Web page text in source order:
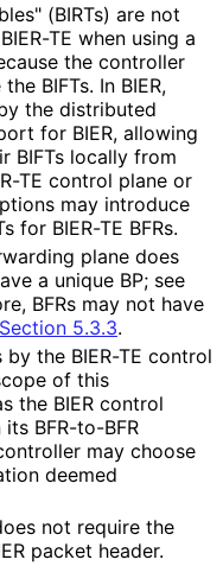
(BIRTs) are not
TE when using a
the controller
BIFTs. In BIER,
the distributed
for BIER, allowing
BIFTs locally from
TE control plane or
may introduce
for BIER-TE BFRs.
plane does
a unique BP; see
BFRs may not have
Section 5.3.3.
the BIER-TE control
of this
the BIER control
its BFR-to-BFR
may choose
deemed
not require the
packet header.